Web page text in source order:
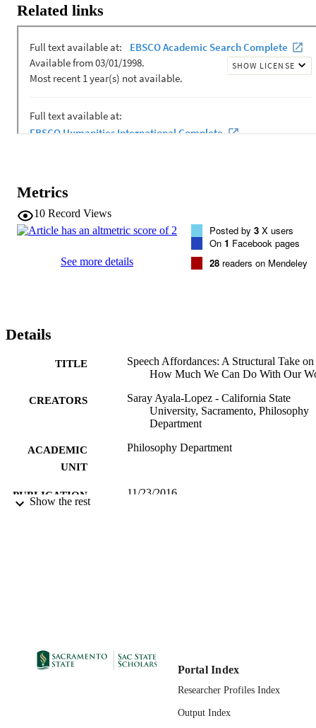
the positions interlocutors occupy in the social structure and the
discursive conventions operating upon those positions. I articulate
within a social structure is associated with its own range of
speech affordances. Thus, speech capacity is a function of the
probability distribution of speech affordances
across positions in
Related links
Metrics
10 Record Views
See more details
Posted by 3 X users
On 1 Facebook pages
28 readers on Mendeley
Details
TITLE
Speech Affordances: A Structural Take on
How Much We Can Do With Our
CREATORS
Saray Ayala-Lopez - California State
University, Sacramento, Philosophy
Department
ACADEMIC
UNIT
Philosophy Department
PUBLICATION
11/23/2016
Show the rest
Portal Index
Researcher Profiles Index
Output Index